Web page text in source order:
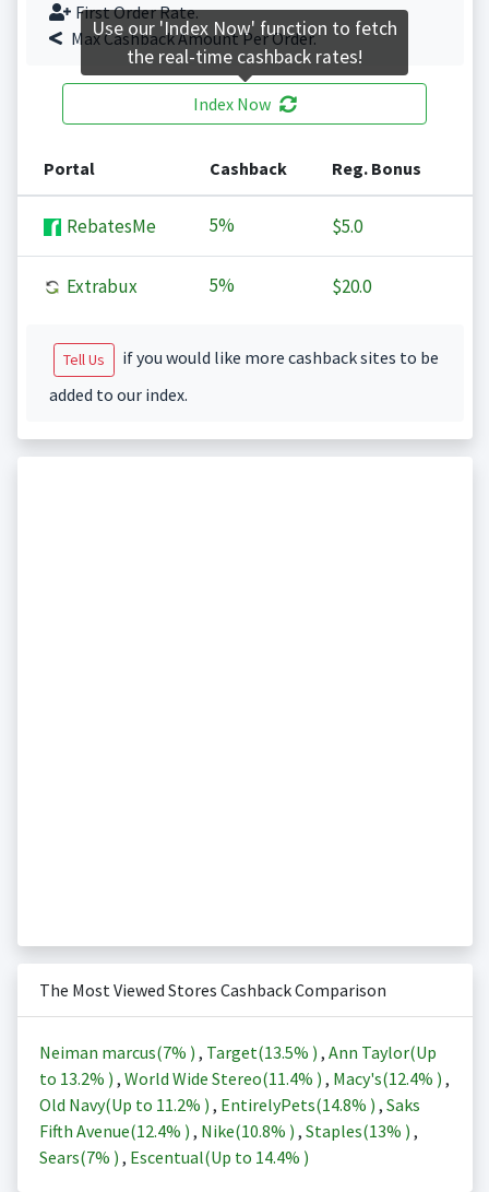
First Order Rate.
Max Cashback Amount Per Order.
Index Now
Portal Cashback Reg. Bonus
RebatesMe 5% $5.0
Extrabux 5% $20.0
Tell Us
if you would like more cashback sites to be
added to our index.
The Most Viewed Stores Cashback Comparison
Neiman marcus(7% ) , Target(13.5% ) , Ann Taylor(Up
to 13.2% ) , World Wide Stereo(11.4% ) , Macy's(12.4% ) ,
Old Navy(Up to 11.2% ) , EntirelyPets(14.8% ) , Saks
Fifth Avenue(12.4% ) , Nike(10.8% ) , Staples(13% ) ,
Sears(7% ) , Escentual(Up to 14.4% )
Use our 'Index Now' function to fetch
the real-time cashback rates!